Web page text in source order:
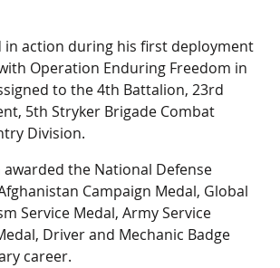
in action during his first deployment
Operation Enduring Freedom in
to the 4th Battalion, 23rd
5th Stryker Brigade Combat
Division.
awarded the National Defense
Campaign Medal, Global
Service Medal, Army Service
Driver and Mechanic Badge
career.